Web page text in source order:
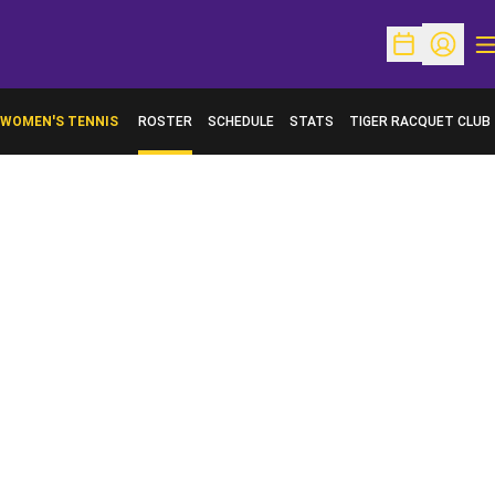
OpenOpen
WOMEN'S TENNIS ROSTER SCHEDULE STATS TIGER RACQUET CLUB